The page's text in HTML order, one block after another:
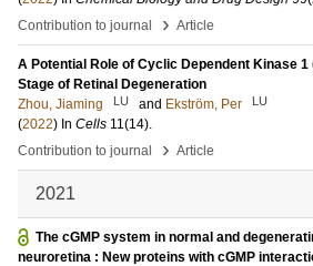
Contribution to journal
› Article
A Potential Role of Cyclic Dependent Kinase 1
Stage of Retinal Degeneration
Zhou, Jiaming
LU and Ekström, Per LU
(2022) In Cells 11(14).
Contribution to journal
› Article
2021
The cGMP system in normal and
neuroretina : New proteins with cGMP